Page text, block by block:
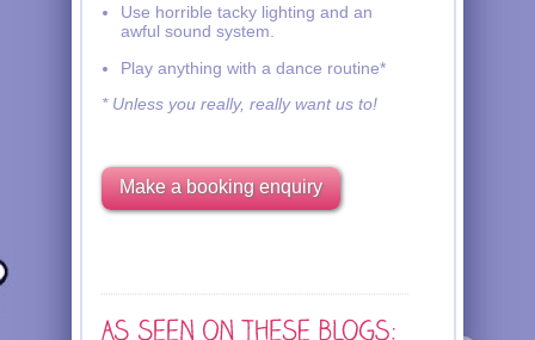
Use horrible tacky lighting and an
awful sound system.
Play anything with a dance routine*
* Unless you really, really want us to!
Make a booking enquiry